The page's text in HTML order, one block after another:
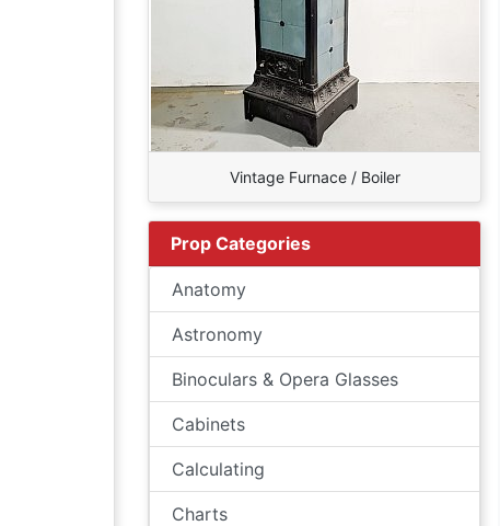
Vintage Furnace / Boiler
Prop Categories
Anatomy
Astronomy
Binoculars & Opera Glasses
Cabinets
Calculating
Charts